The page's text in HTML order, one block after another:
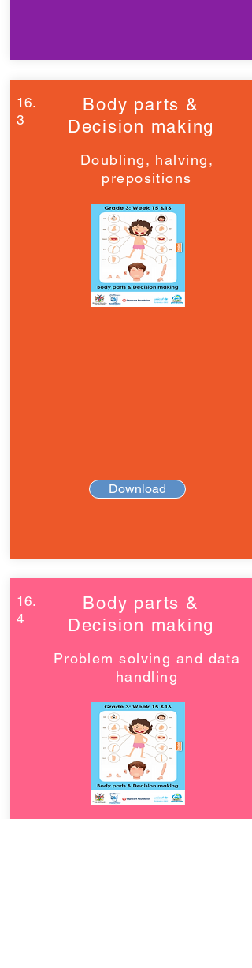
16.
3
Body parts &
Decision making
Doubling, halving,
prepositions
Download
16.
4
Body parts &
Decision making
Problem solving and data
handling